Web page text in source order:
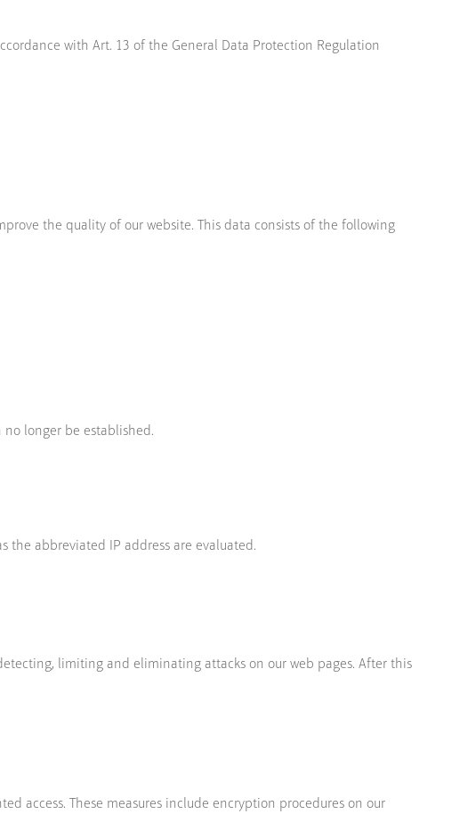
with Art. 13 of the General Data Protection Regulation
the quality of our website. This data consists of the following
longer be established.
the abbreviated IP address are evaluated.
limiting and eliminating attacks on our web pages. After this
access. These measures include encryption procedures on our